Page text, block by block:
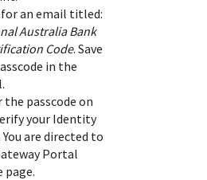
an email titled:
Australia Bank
Code. Save
in the
the passcode on
your Identity
You are directed to
Portal
page.